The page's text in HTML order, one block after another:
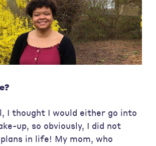
I thought I would either go into
up, so obviously, I did not
in life! My mom, who